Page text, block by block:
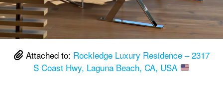
Attached to: Rockledge Luxury Residence – 2317
S Coast Hwy, Laguna Beach, CA, USA